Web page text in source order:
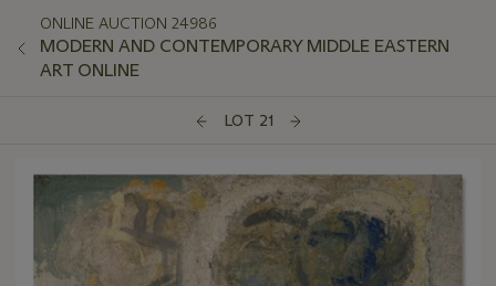
ONLINE AUCTION 24986
MODERN AND CONTEMPORARY MIDDLE EASTERN
ART ONLINE
LOT 21